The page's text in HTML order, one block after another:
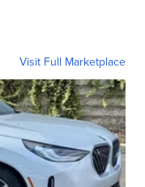
Visit Full Marketplace